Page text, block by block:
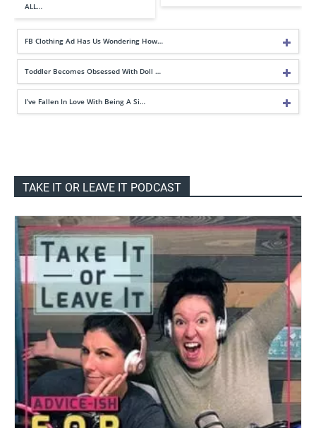
ALL…
FB Clothing Ad Has Us Wondering How…
Toddler Becomes Obsessed With Doll …
I’ve Fallen In Love With Being A Si…
TAKE IT OR LEAVE IT PODCAST